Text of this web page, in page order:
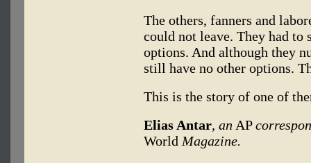
The others, fanners and
could not leave. They had to
options. And although they
still have no other options.
This is the story of one of
Elias Antar, an AP
World Magazine.